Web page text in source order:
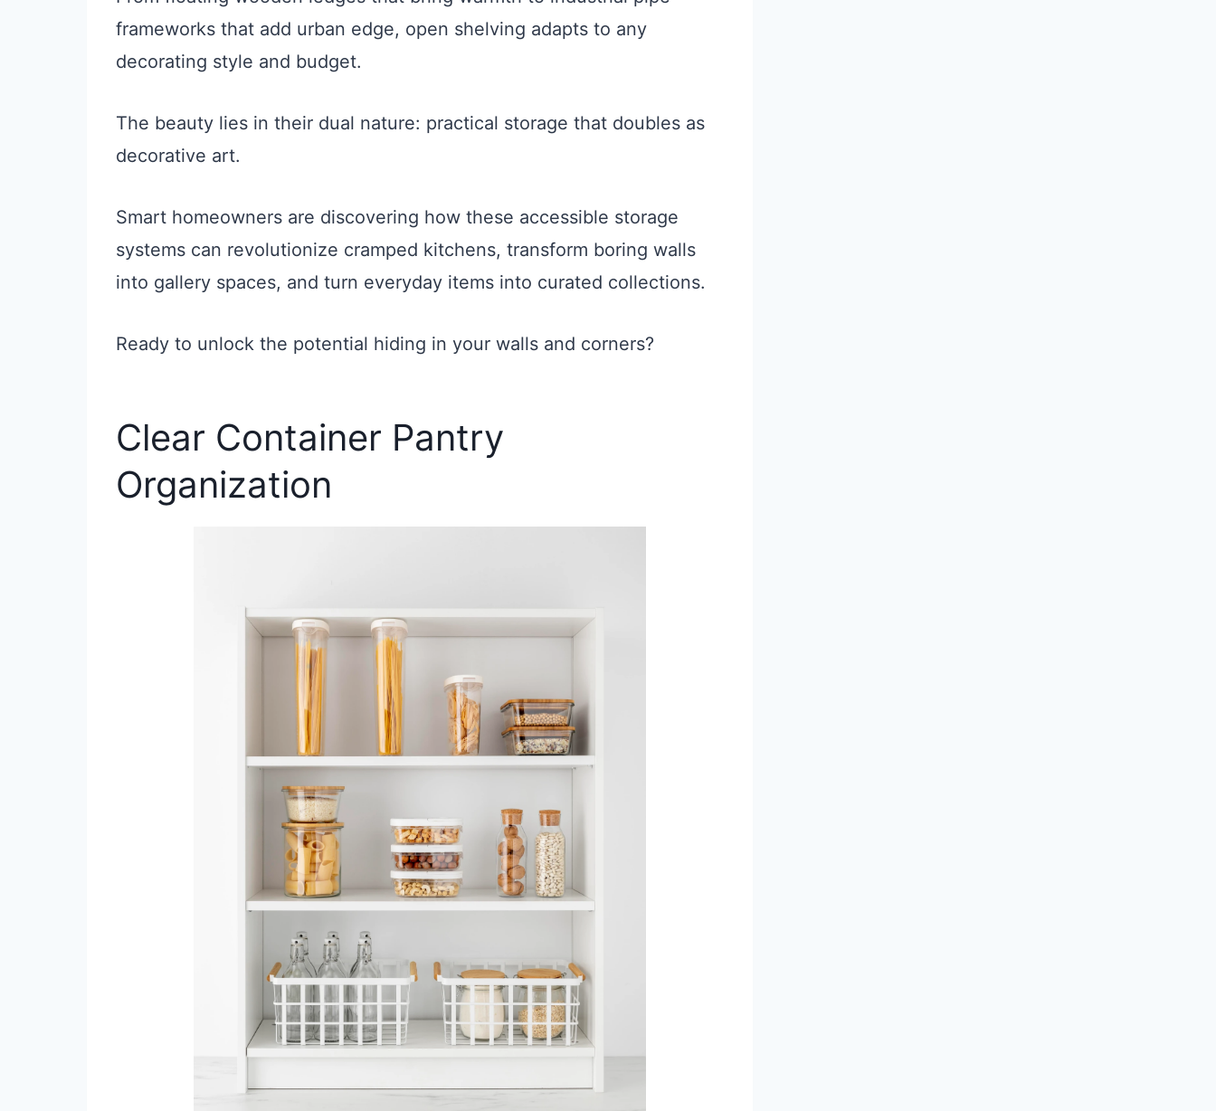
frameworks that add urban edge, open shelving adapts to any
decorating style and budget.
The beauty lies in their dual nature: practical storage that doubles as
decorative art.
Smart homeowners are discovering how these accessible storage
systems can revolutionize cramped kitchens, transform boring walls
into gallery spaces, and turn everyday items into curated collections.
Ready to unlock the potential hiding in your walls and corners?
Clear Container Pantry
Organization